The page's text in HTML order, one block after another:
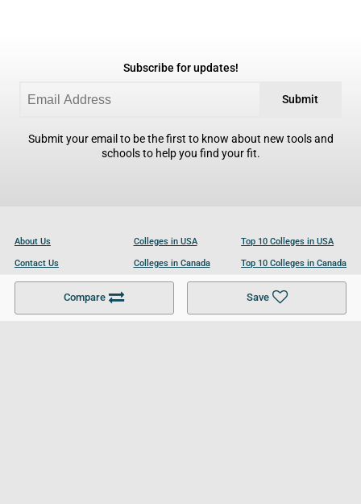
Compare Save
Subscribe for updates!
Submit
Submit your email to be the first to know about new tools and
schools to help you find your fit.
About Us
Contact Us
Become a Partner
Colleges in USA
Colleges in Canada
Colleges in UK
Top 10 Colleges in USA
Top 10 Colleges in Canada
Top 10 Colleges in UK